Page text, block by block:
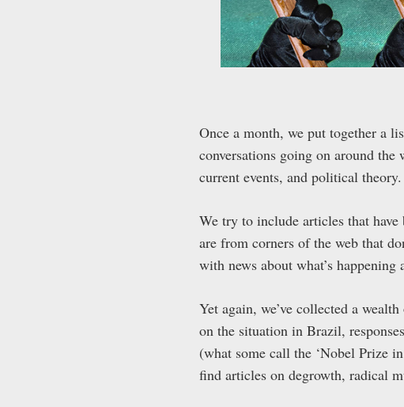
Once a month, we put together a
conversations going on around
current events, and political theory.
We try to include articles that
are from corners of the web that
with news about what’s happening
Yet again, we’ve collected a
on the situation in Brazil,
(what some call the ‘Nobel Prize
find articles on degrowth, radical